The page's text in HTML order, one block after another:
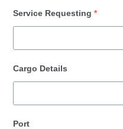
Service Requesting *
Cargo Details
Port